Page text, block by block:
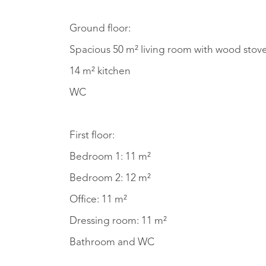
Ground floor:
Spacious 50 m² living room with wood
14 m² kitchen
WC
First floor:
Bedroom 1: 11 m²
Bedroom 2: 12 m²
Office: 11 m²
Dressing room: 11 m²
Bathroom and WC